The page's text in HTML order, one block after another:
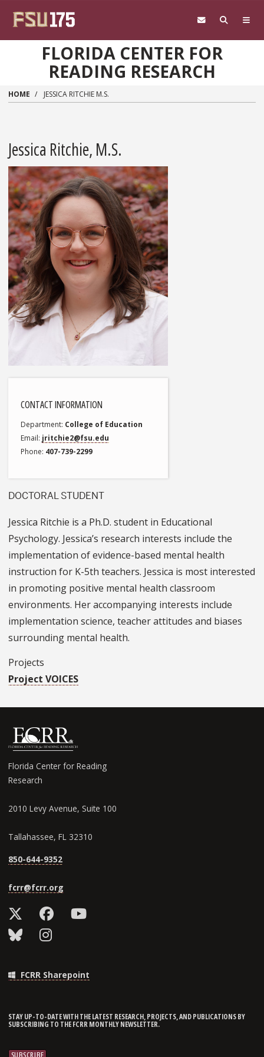
FLORIDA CENTER FOR
READING RESEARCH
HOME JESSICA RITCHIE M.S.
Jessica Ritchie, M.S.
CONTACT INFORMATION
Department College of Education
Email jritchie2@fsu.edu
Phone 407-739-2299
DOCTORAL STUDENT
Jessica Ritchie is a Ph.D. student in Educational
Psychology. Jessica’s research interests include the
implementation of evidence-based mental health
instruction for K-5th teachers. Jessica is most interested
in promoting positive mental health classroom
environments. Her accompanying interests include
implementation science, teacher attitudes and biases
surrounding mental health.
Projects
Project VOICES
Florida Center for Reading
Research
2010 Levy Avenue, Suite 100
Tallahassee, FL 32310
850-644-9352
fcrr@fcrr.org
FCRR Sharepoint
STAY UP-TO-DATE WITH THE LATEST RESEARCH, PROJECTS, AND PUBLICATIONS BY
SUBSCRIBING TO THE FCRR MONTHLY NEWSLETTER.